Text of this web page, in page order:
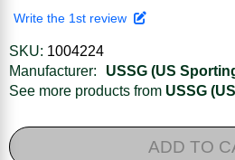
Write the 1st review
SKU: 1004224
Manufacturer:
USSG (US
See more products from USSG
ADD TO